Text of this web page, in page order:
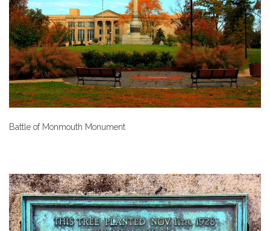
Battle of Monmouth Monument